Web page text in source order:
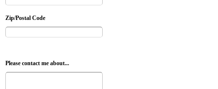
Zip/Postal Code
Please contact me about...